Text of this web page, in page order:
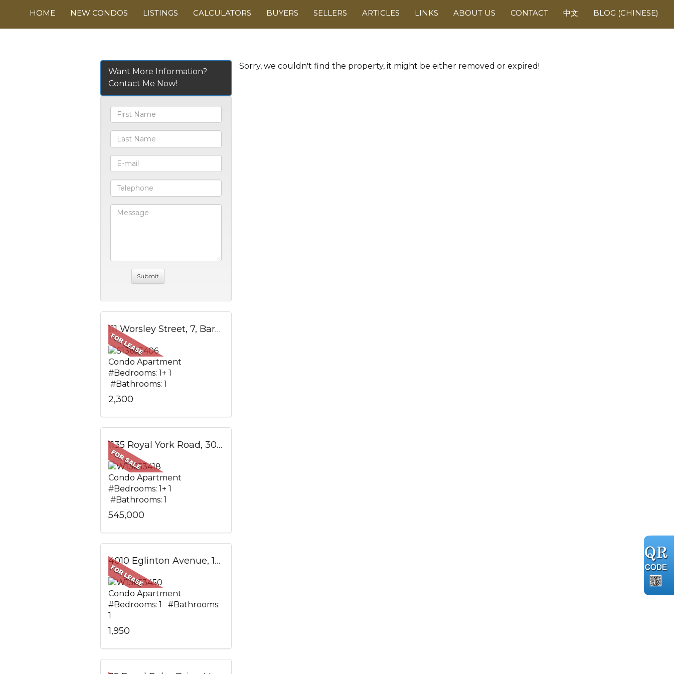
HOME NEW CONDOS LISTINGS CALCULATORS BUYERS SELLERS ARTICLES LINKS ABOUT US CONTACT 中文 BLOG (CHINESE)
Sorry, we couldn't find the property, it might be either removed or expired!
Want More Information?
Contact Me Now!
111 Worsley Street, 7, Barrie, ON
Condo Apartment
#Bedrooms: 1+ 1
#Bathrooms: 1
2,300
1135 Royal York Road, 304, Toronto, ON
Condo Apartment
#Bedrooms: 1+ 1
#Bathrooms: 1
545,000
4010 Eglinton Avenue, 1305, Toronto, ON
Condo Apartment
#Bedrooms: 1 #Bathrooms:
1
1,950